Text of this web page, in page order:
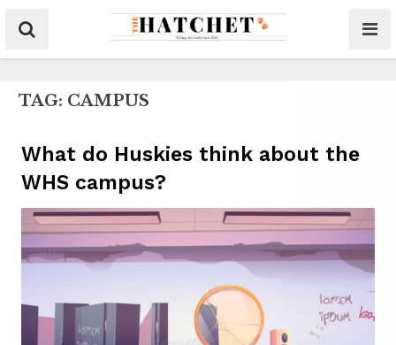
TAG: CAMPUS
What do Huskies think about the
WHS campus?